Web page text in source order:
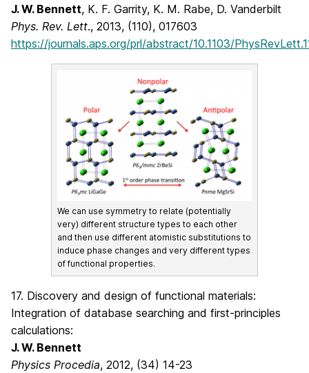
J. W. Bennett, K. F. Garrity, K. M. Rabe, D. Vanderbilt
Phys. Rev. Lett., 2013, (110), 017603
https://journals.aps.org/prl/abstract/10.1103/
We can use symmetry to relate (potentially
very) different structure types to each other
and then use different atomistic substitutions to
induce phase changes and very different types
of functional properties.
17. Discovery and design of functional materials:
Integration of database searching and first-principles
calculations:
J. W. Bennett
Physics Procedia, 2012, (34) 14-23